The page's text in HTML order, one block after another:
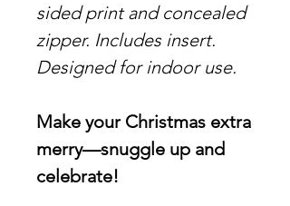
sided print and concealed
zipper. Includes insert.
Designed for indoor use.
Make your Christmas extra
merry—snuggle up and
celebrate!